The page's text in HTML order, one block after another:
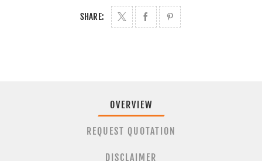
SHARE:
OVERVIEW
REQUEST QUOTATION
DISCLAIMER